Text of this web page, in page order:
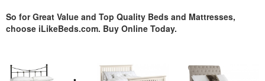
So for Great Value and Top Quality Beds and Mattresses,
choose iLikeBeds.com. Buy Online Today.